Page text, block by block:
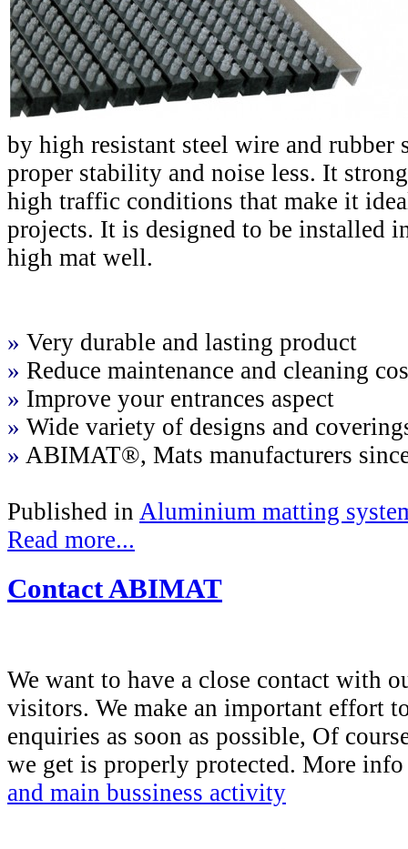
by high resistant steel wire and rubber
proper stability and noise less. It
high traffic conditions that make it
projects. It is designed to be installed
high mat well.
» Very durable and lasting product
» Reduce maintenance and cleaning
» Improve your entrances aspect
» Wide variety of designs and
» ABIMAT®, Mats manufacturers
Published in Aluminium matting
Read more...
Contact ABIMAT
We want to have a close contact with
visitors. We make an important effort
enquiries as soon as possible, Of
we get is properly protected. More
and main bussiness activity